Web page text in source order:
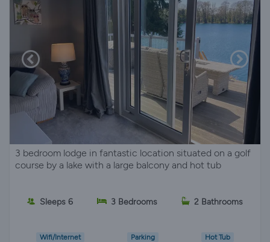
3 bedroom lodge in fantastic location situated on a golf
course by a lake with a large balcony and hot tub
Sleeps 6 3 Bedrooms 2 Bathrooms
Wifi/Internet Parking Hot Tub